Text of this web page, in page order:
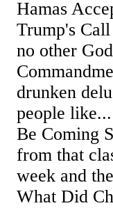
Hamas
Trump's
no other
drunken
people
Be Coming
from that
week and
What Did